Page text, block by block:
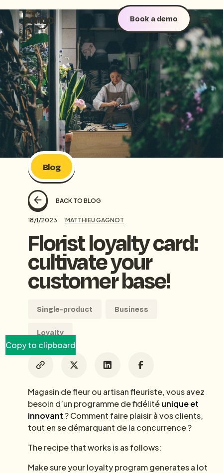
Book a demo
Blog
BACK TO BLOG
18/1/2023 MATTHIEU GAGNOT
Florist loyalty card:
cultivate your
customer base!
Single-product Business
Loyalty
Copy to clipboard
Magasin de fleur ou artisan fleuriste, vous avez
besoin d’un programme de fidélitéunique et
innovant ? Comment faire plaisir à vos clients,
tout en se démarquant de la concurrence ?
The recipe that works is as follows:
Make sure your loyalty program generates a lot